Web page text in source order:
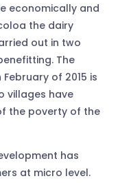
economically and
the dairy
out in two
The
of 2015 is
villages have
the poverty of the
has
at micro level.